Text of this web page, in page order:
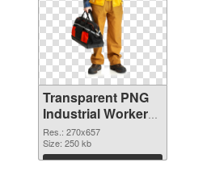
Transparent PNG
Industrial Worker
transparent PNG
graphic
Res.: 270x657
Size: 250 kb
Download